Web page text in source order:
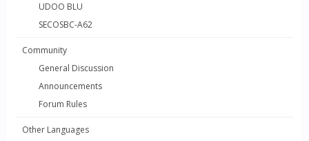
UDOO BLU
SECOSBC-A62
Community
General Discussion
Announcements
Forum Rules
Other Languages